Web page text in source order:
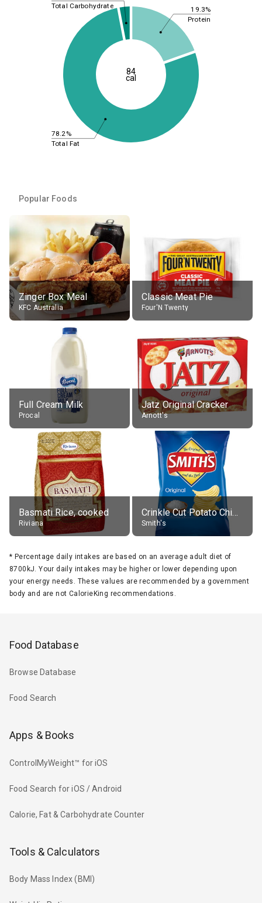
19.3%
78.2%
Protein
Total Fat
Total Carbohydrate
84
cal
Popular Foods
Zinger Box Meal
KFC Australia
Classic Meat Pie
Four'N Twenty
Full Cream Milk
Procal
Jatz Original Cracker
Arnott's
Basmati Rice, cooked
Riviana
Crinkle Cut Potato Chips, Average All Flavours
Smith's
* Percentage daily intakes are based on an average adult diet of
8700kJ. Your daily intakes may be higher or lower depending upon
your energy needs. These values are recommended by a government
body and are not CalorieKing recommendations.
Food Database
Browse Database
Food Search
Apps & Books
ControlMyWeight™ for iOS
Food Search for iOS / Android
Calorie, Fat & Carbohydrate Counter
Tools & Calculators
Body Mass Index (BMI)